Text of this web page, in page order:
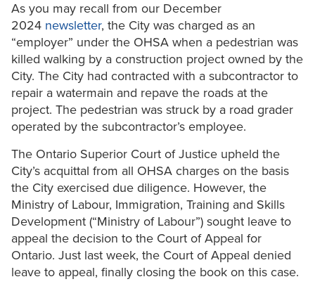
As you may recall from our December
2024 newsletter, the City was charged as an
“employer” under the OHSA when a pedestrian was
killed walking by a construction project owned by the
City. The City had contracted with a subcontractor to
repair a watermain and repave the roads at the
project. The pedestrian was struck by a road grader
operated by the subcontractor’s employee.
The Ontario Superior Court of Justice upheld the
City’s acquittal from all OHSA charges on the basis
the City exercised due diligence. However, the
Ministry of Labour, Immigration, Training and Skills
Development (“Ministry of Labour”) sought leave to
appeal the decision to the Court of Appeal for
Ontario. Just last week, the Court of Appeal denied
leave to appeal, finally closing the book on this case.